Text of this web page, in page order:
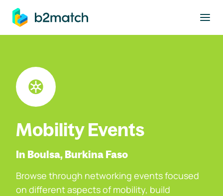
main content
Mobility Events
In Boulsa, Burkina Faso
Browse through networking events focused
on different aspects of mobility, build